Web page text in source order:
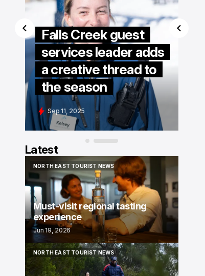
Falls Creek guest
services leader adds
a creative thread to
the season
Sep 11, 2025
Latest
NORTH EAST TOURIST NEWS
NORTH EAST TOURIST NEWS
Must-visit regional tasting
experience
Jun 19, 2026
NORTH EAST TOURIST NEWS
NORTH EAST TOURIST NEWS